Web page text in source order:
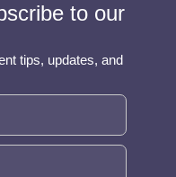
to our
tips, updates, and